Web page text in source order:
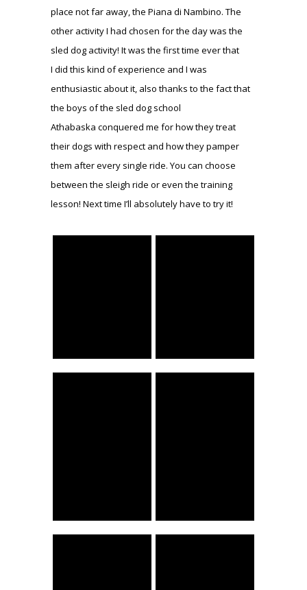
place not far away, the Piana di Nambino. The
other activity I had chosen for the day was the
sled dog activity! It was the first time ever that
I did this kind of experience and I was
enthusiastic about it, also thanks to the fact that
the boys of the sled dog school
Athabaska conquered me for how they treat
their dogs with respect and how they pamper
them after every single ride. You can choose
between the sleigh ride or even the training
lesson! Next time I’ll absolutely have to try it!